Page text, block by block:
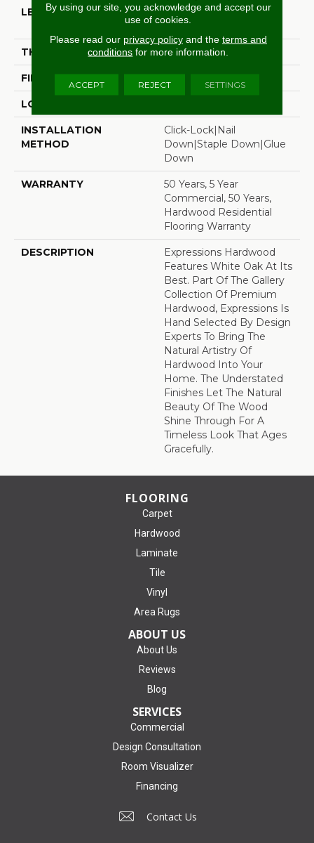
LENGTH
Random Lengths Up To
74.8"
THICKNESS 5/8"
FINISH COATING UV Aluminum Oxide
LOCATION
INSTALLATION
METHOD
Click-Lock|Nail
Down|Staple Down|Glue
Down
WARRANTY
50 Years, 5 Year
Commercial, 50 Years,
Hardwood Residential
Flooring Warranty
DESCRIPTION
Expressions Hardwood
Features White Oak At Its
Best. Part Of The Gallery
Collection Of Premium
Hardwood, Expressions Is
Hand Selected By Design
Experts To Bring The
Natural Artistry Of
Hardwood Into Your
Home. The Understated
Finishes Let The Natural
Beauty Of The Wood
Shine Through For A
Timeless Look That Ages
Gracefully.
FLOORING
Carpet
Hardwood
Laminate
Tile
Vinyl
Area Rugs
ABOUT US
About Us
Reviews
Blog
SERVICES
Commercial
Design Consultation
Room Visualizer
Financing
Contact Us
By using our site, you acknowledge and accept our
use of cookies.
Please read our privacy policyand the terms and
conditions for more information.
ACCEPT REJECT SETTINGS